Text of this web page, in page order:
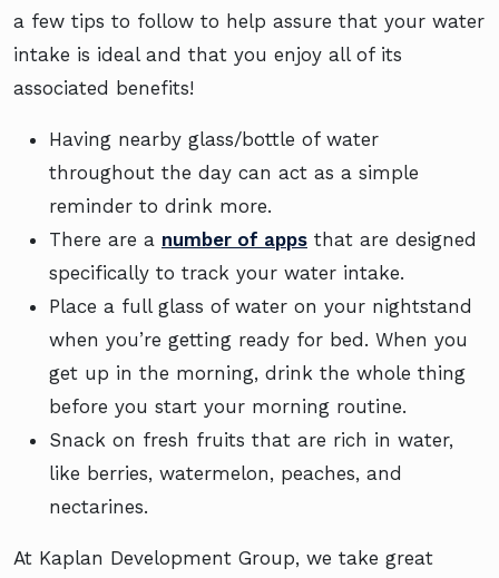
a few tips to follow to help assure that your water
intake is ideal and that you enjoy all of its
associated benefits!
Having nearby glass/bottle of water
throughout the day can act as a simple
reminder to drink more.
There are a number of apps that are designed
specifically to track your water intake.
Place a full glass of water on your nightstand
when you’re getting ready for bed. When you
get up in the morning, drink the whole thing
before you start your morning routine.
Snack on fresh fruits that are rich in water,
like berries, watermelon, peaches, and
nectarines.
At Kaplan Development Group, we take great